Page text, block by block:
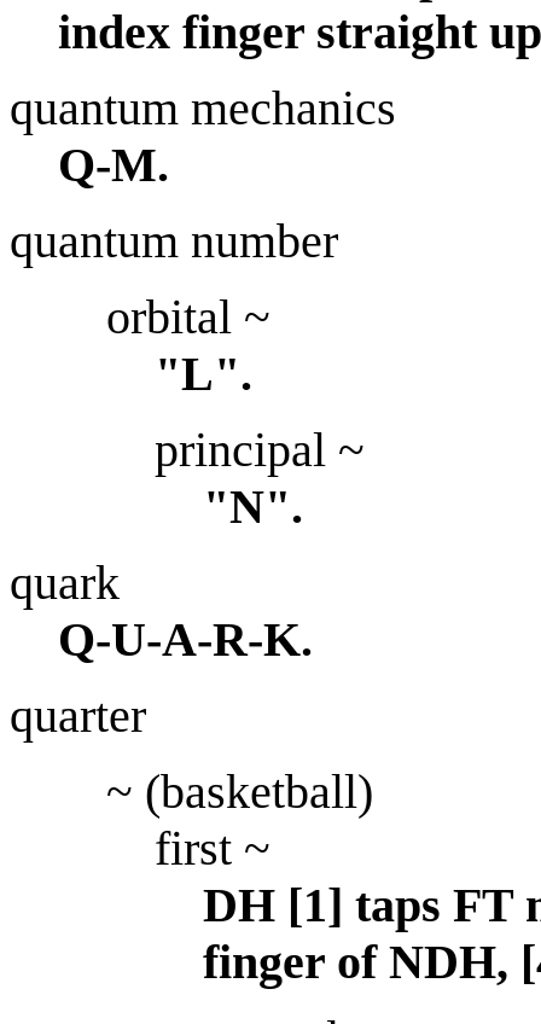
index finger straight
quantum mechanics
Q-M.
quantum number
orbital ~
"L".
principal ~
"N".
quark
Q-U-A-R-K.
quarter
~ (basketball)
first ~
DH [1] taps FT
finger of NDH,